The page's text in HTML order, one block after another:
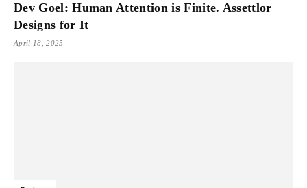
Dev Goel: Human Attention is Finite. Assettlor
Designs for It
April 18, 2025